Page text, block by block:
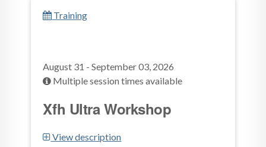
Training
August 31 - September 03, 2026
Multiple session times available
Xfh Ultra Workshop
View description